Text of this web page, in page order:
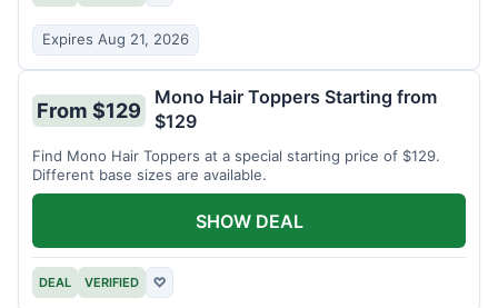
Expires Aug 21, 2026
From $129
Mono Hair Toppers Starting from
$129
Find Mono Hair Toppers at a special starting price of $129.
Different base sizes are available.
DEAL VERIFIED ♡
SHOW DEAL